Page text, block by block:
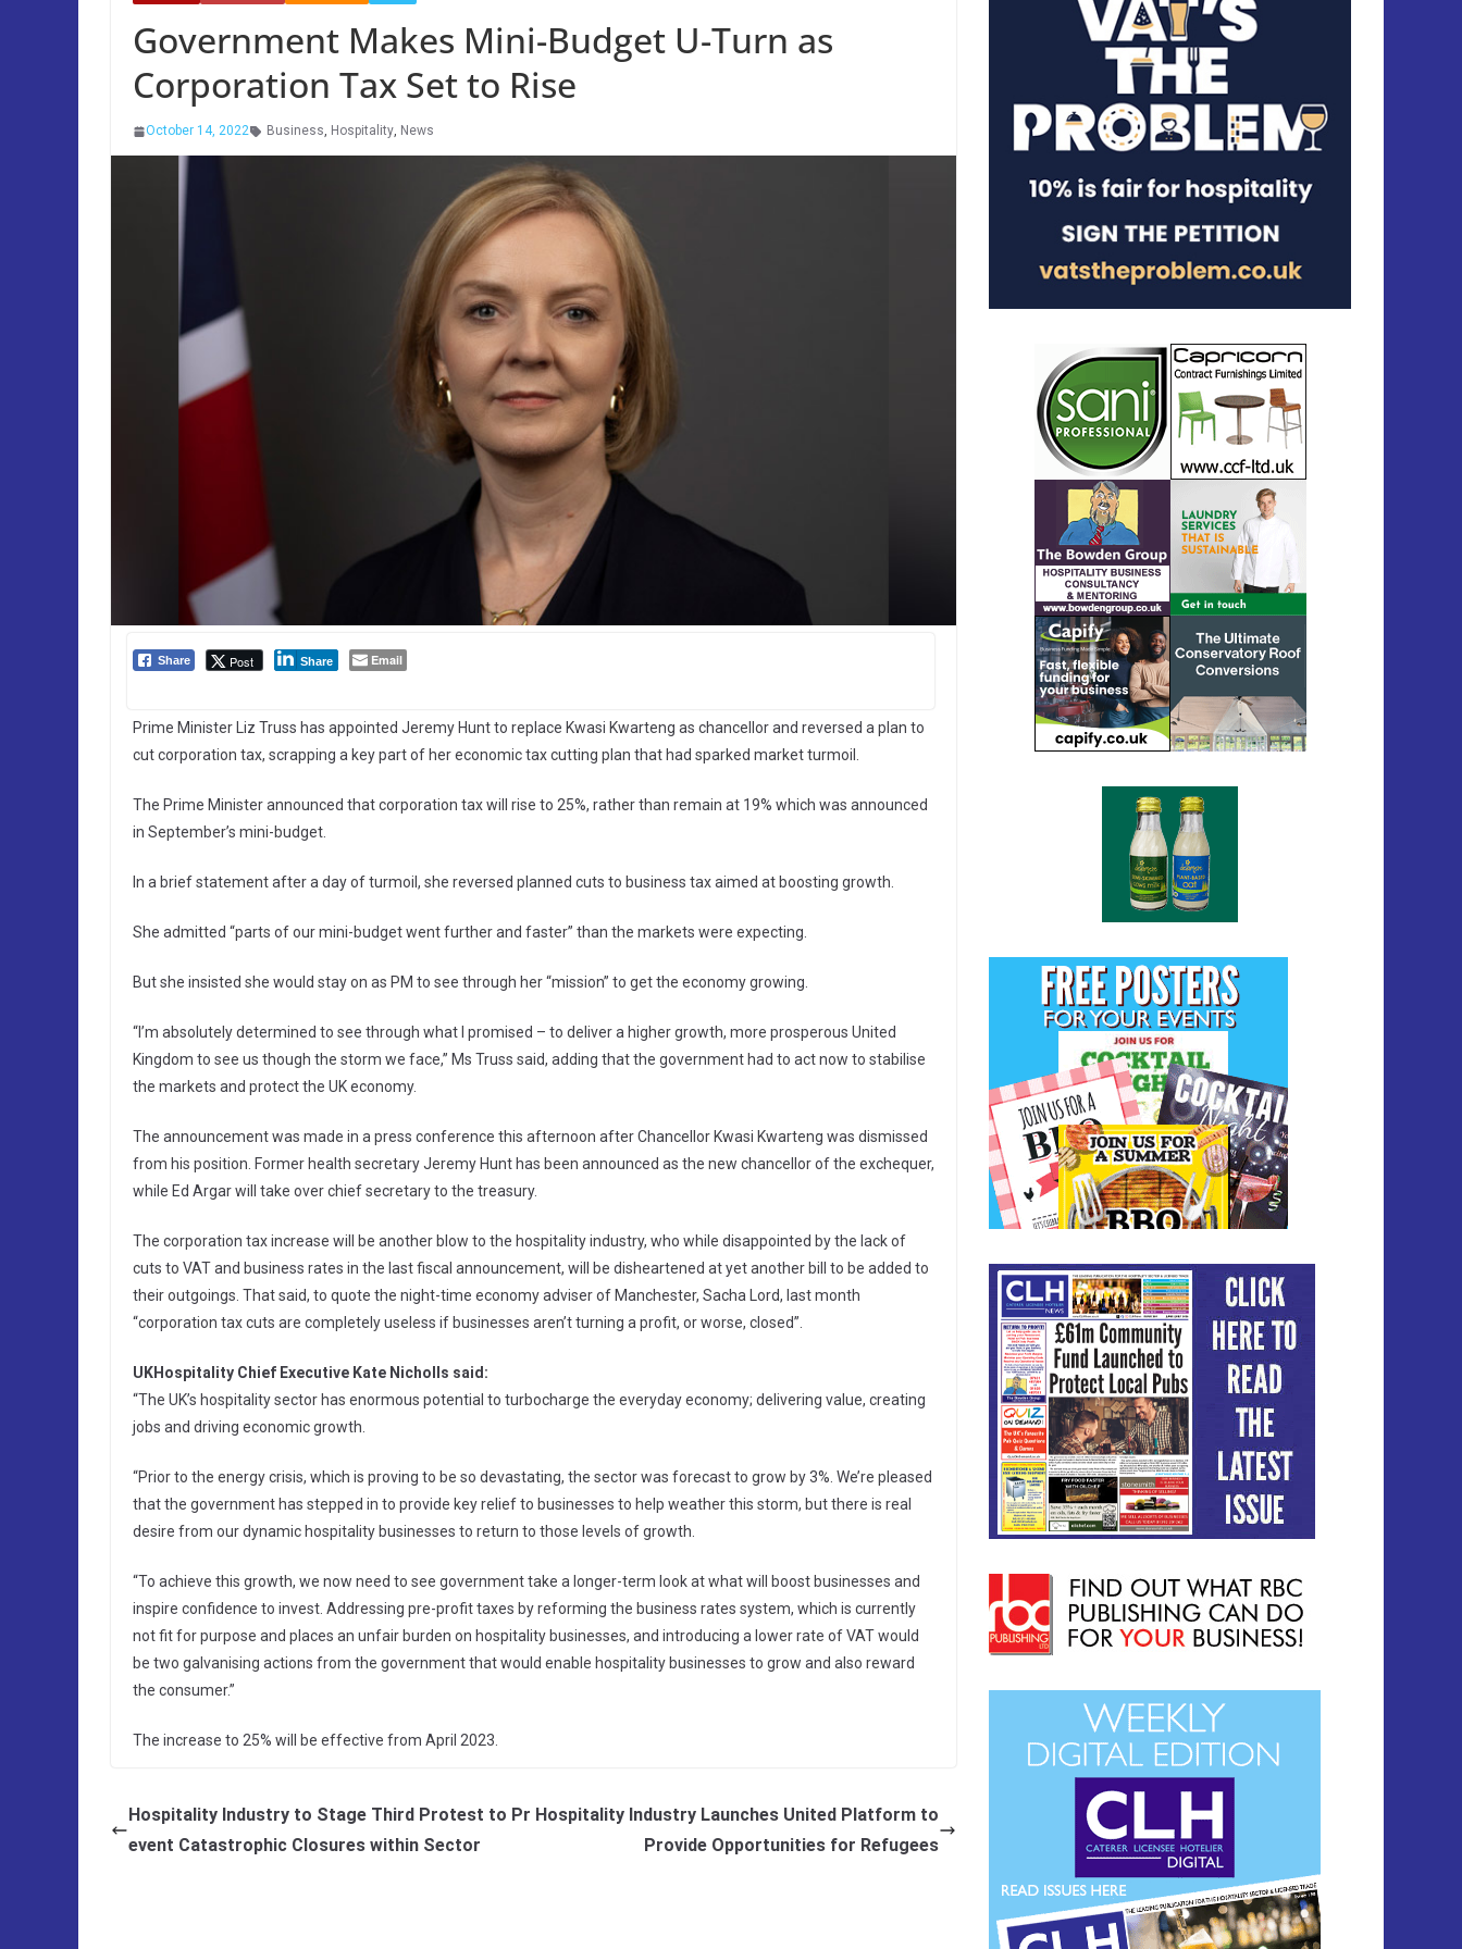
Government Makes Mini-Budget U-Turn as
Corporation Tax Set to Rise
October 14, 2022 Business, Hospitality, News
Share Post Share Email
Prime Minister Liz Truss has appointed Jeremy Hunt to replace Kwasi Kwarteng as chancellor and reversed a plan to
cut corporation tax, scrapping a key part of her economic tax cutting plan that had sparked market turmoil.
The Prime Minister announced that corporation tax will rise to 25%, rather than remain at 19% which was announced
in September’s mini-budget.
In a brief statement after a day of turmoil, she reversed planned cuts to business tax aimed at boosting growth.
She admitted “parts of our mini-budget went further and faster” than the markets were expecting.
But she insisted she would stay on as PM to see through her “mission” to get the economy growing.
“I’m absolutely determined to see through what I promised – to deliver a higher growth, more prosperous United
Kingdom to see us though the storm we face,” Ms Truss said, adding that the government had to act now to stabilise
the markets and protect the UK economy.
The announcement was made in a press conference this afternoon after Chancellor Kwasi Kwarteng was dismissed
from his position. Former health secretary Jeremy Hunt has been announced as the new chancellor of the exchequer,
while Ed Argar will take over chief secretary to the treasury.
The corporation tax increase will be another blow to the hospitality industry, who while disappointed by the lack of
cuts to VAT and business rates in the last fiscal announcement, will be disheartened at yet another bill to be added to
their outgoings. That said, to quote the night-time economy adviser of Manchester, Sacha Lord, last month
“corporation tax cuts are completely useless if businesses aren’t turning a profit, or worse, closed”.
UKHospitality Chief Executive Kate Nicholls said:
“The UK’s hospitality sector has enormous potential to turbocharge the everyday economy; delivering value, creating
jobs and driving economic growth.
“Prior to the energy crisis, which is proving to be so devastating, the sector was forecast to grow by 3%. We’re pleased
that the government has stepped in to provide key relief to businesses to help weather this storm, but there is real
desire from our dynamic hospitality businesses to return to those levels of growth.
“To achieve this growth, we now need to see government take a longer-term look at what will boost businesses and
inspire confidence to invest. Addressing pre-profit taxes by reforming the business rates system, which is currently
not fit for purpose and places an unfair burden on hospitality businesses, and introducing a lower rate of VAT would
be two galvanising actions from the government that would enable hospitality businesses to grow and also reward
the consumer.”
The increase to 25% will be effective from April 2023.
Hospitality Industry to Stage Third Protest to Pr
event Catastrophic Closures within Sector
Hospitality Industry Launches United Platform to
Provide Opportunities for Refugees